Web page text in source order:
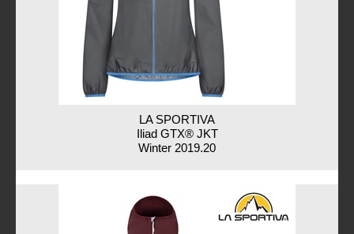
LA SPORTIVA
Iliad GTX® JKT
Winter 2019.20